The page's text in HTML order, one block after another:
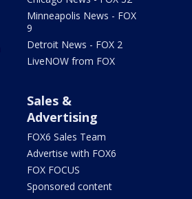
Minneapolis News - FOX
9
Detroit News - FOX 2
LiveNOW from FOX
Sales &
Advertising
FOX6 Sales Team
Advertise with FOX6
FOX FOCUS
Sponsored content